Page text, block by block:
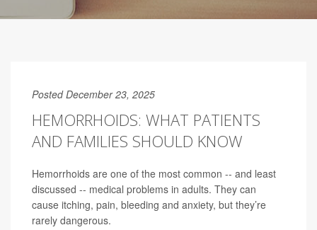
Posted December 23, 2025
HEMORRHOIDS: WHAT PATIENTS
AND FAMILIES SHOULD KNOW
Hemorrhoids are one of the most common -- and least
discussed -- medical problems in adults. They can
cause itching, pain, bleeding and anxiety, but they’re
rarely dangerous.